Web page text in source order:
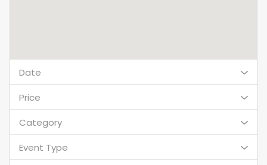
Date
Price
Category
Event Type